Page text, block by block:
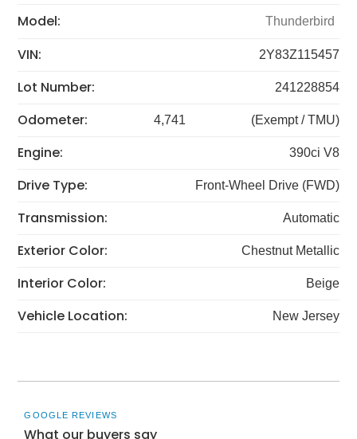
Model: Thunderbird
VIN: 2Y83Z115457
Lot Number: 241228854
Odometer: 4,741 (Exempt / TMU)
Engine: 390ci V8
Drive Type: Front-Wheel Drive (FWD)
Transmission: Automatic
Exterior Color: Chestnut Metallic
Interior Color: Beige
Vehicle Location: New Jersey
GOOGLE REVIEWS
What our buyers say